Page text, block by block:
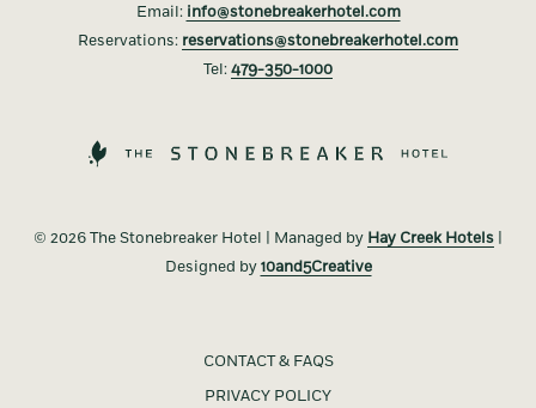
Email: info@stonebreakerhotel.com
Reservations: reservations@stonebreakerhotel.com
Tel:479-350-1000
© 2026 The Stonebreaker Hotel | Managed by Hay Creek Hotels |
Designed by10and5Creative
CONTACT & FAQS
PRIVACY POLICY